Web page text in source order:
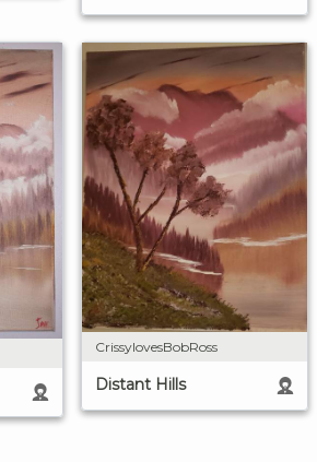
CrissylovesBobRoss
Distant Hills